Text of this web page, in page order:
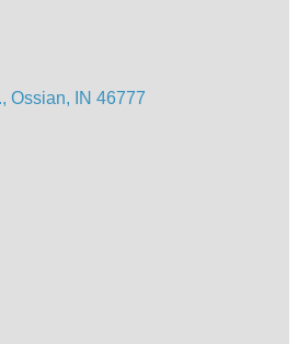
Ossian IN 46777